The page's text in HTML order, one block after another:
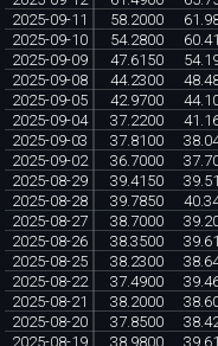
2025-09-11
58.2000
2025-09-10
54.2800
2025-09-09
47.6150
2025-09-08
44.2300
2025-09-05
42.9700
2025-09-04
37.2200
2025-09-03
37.8100
2025-09-02
36.7000
2025-08-29
39.4150
2025-08-28
39.7850
2025-08-27
38.7000
2025-08-26
38.3500
2025-08-25
38.2300
2025-08-22
37.4900
2025-08-21
38.2000
2025-08-20
37.8500
2025-08-19
38.9800